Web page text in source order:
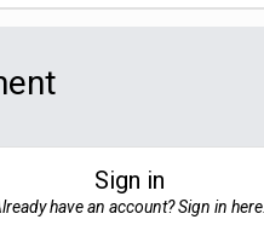
Sign in
have an account? Sign in here.